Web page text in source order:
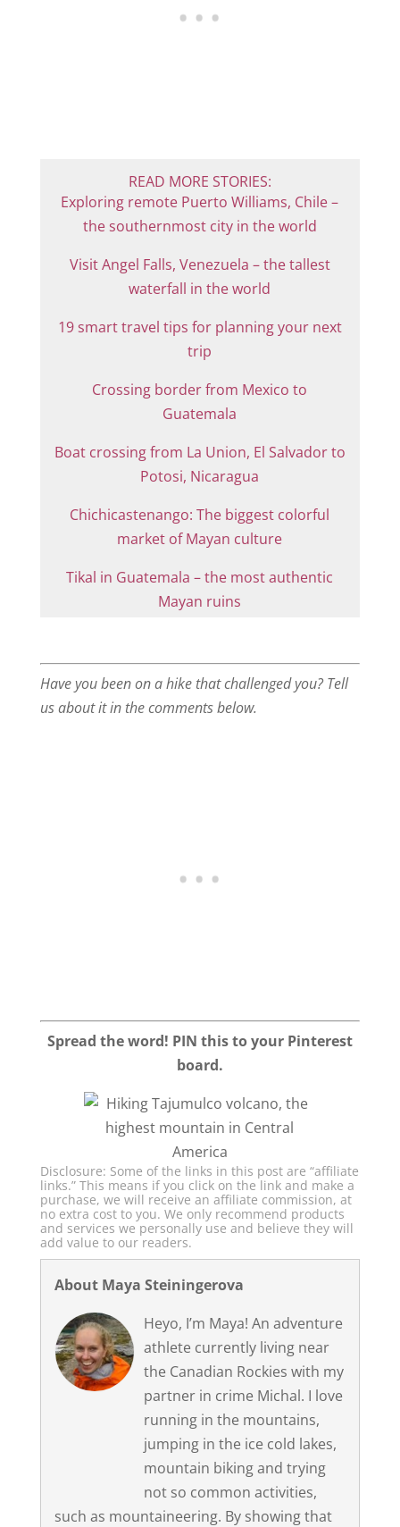
READ MORE STORIES:
Exploring remote Puerto Williams, Chile –
the southernmost city in the world
Visit Angel Falls, Venezuela – the tallest
waterfall in the world
19 smart travel tips for planning your next
trip
Crossing border from Mexico to
Guatemala
Boat crossing from La Union, El Salvador to
Potosi, Nicaragua
Chichicastenango: The biggest colorful
market of Mayan culture
Tikal in Guatemala – the most authentic
Mayan ruins
Have you been on a hike that challenged you? Tell
us about it in the comments below.
Spread the word! PIN this to your Pinterest
board.
Disclosure: Some of the links in this post are “affiliate
links.” This means if you click on the link and make a
purchase, we will receive an affiliate commission, at
no extra cost to you. We only recommend products
and services we personally use and believe they will
add value to our readers.
About Maya Steiningerova
Heyo, I’m Maya! An adventure
athlete currently living near
the Canadian Rockies with my
partner in crime Michal. I love
running in the mountains,
jumping in the ice cold lakes,
mountain biking and trying
not so common activities,
such as mountaineering. By showing that